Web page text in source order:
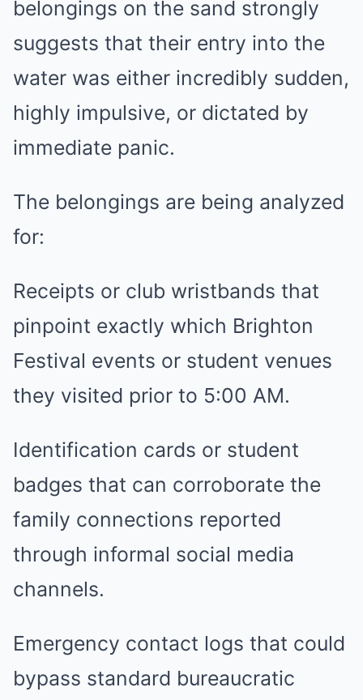
belongings on the sand strongly
suggests that their entry into the
water was either incredibly sudden,
highly impulsive, or dictated by
immediate panic.
The belongings are being analyzed
for:
Receipts or club wristbands that
pinpoint exactly which Brighton
Festival events or student venues
they visited prior to 5:00 AM.
Identification cards or student
badges that can corroborate the
family connections reported
through informal social media
channels.
Emergency contact logs that could
bypass standard bureaucratic